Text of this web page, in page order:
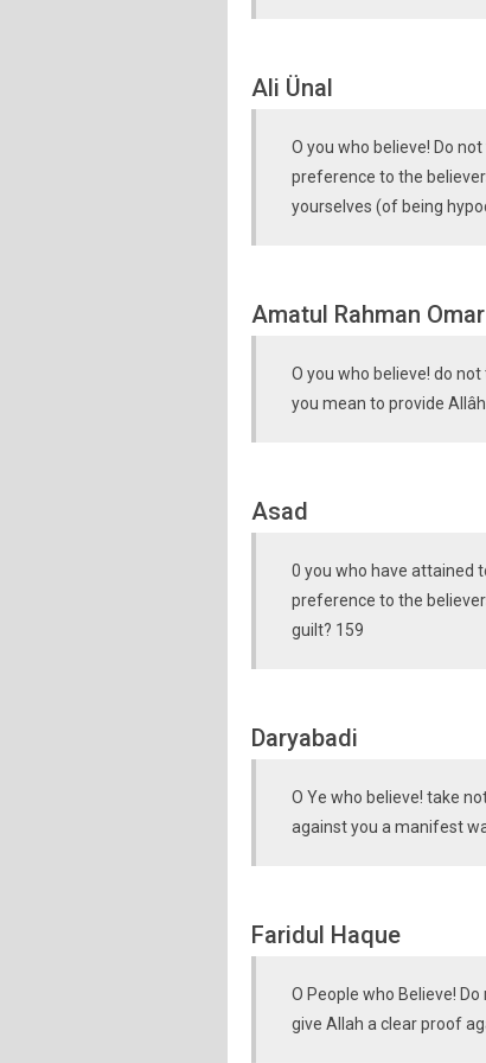
Ali Ünal
O you who believe! Do
preference to the
yourselves (of being
Amatul Rahman Omar
O you who believe! do
you mean to provide
Asad
0 you who have attained
preference to the
guilt? 159
Daryabadi
O Ye who believe! take
against you a manifest
Faridul Haque
O People who Believe!
give Allah a clear proof